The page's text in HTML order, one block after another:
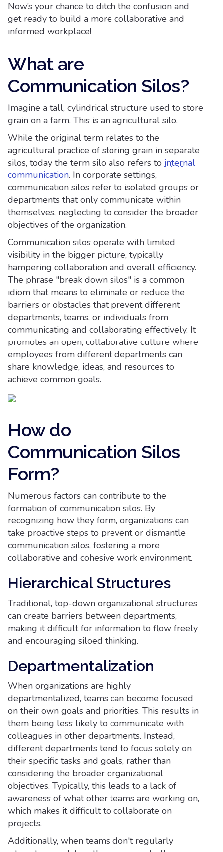
Now’s your chance to ditch the confusion and
get ready to build a more collaborative and
informed workplace!
What are
Communication Silos?
Imagine a tall, cylindrical structure used to store
grain on a farm. This is an agricultural silo.
While the original term relates to the
agricultural practice of storing grain in separate
silos, today the term silo also refers to internal
communication. In corporate settings,
communication silos refer to isolated groups or
departments that only communicate within
themselves, neglecting to consider the broader
objectives of the organization.
Communication silos operate with limited
visibility in the bigger picture, typically
hampering collaboration and overall efficiency.
The phrase "break down silos" is a common
idiom that means to eliminate or reduce the
barriers or obstacles that prevent different
departments, teams, or individuals from
communicating and collaborating effectively. It
promotes an open, collaborative culture where
employees from different departments can
share knowledge, ideas, and resources to
achieve common goals.
How do
Communication Silos
Form?
Numerous factors can contribute to the
formation of communication silos. By
recognizing how they form, organizations can
take proactive steps to prevent or dismantle
communication silos, fostering a more
collaborative and cohesive work environment.
Hierarchical Structures
Traditional, top-down organizational structures
can create barriers between departments,
making it difficult for information to flow freely
and encouraging siloed thinking.
Departmentalization
When organizations are highly
departmentalized, teams can become focused
on their own goals and priorities. This results in
them being less likely to communicate with
colleagues in other departments. Instead,
different departments tend to focus solely on
their specific tasks and goals, rather than
considering the broader organizational
objectives. Typically, this leads to a lack of
awareness of what other teams are working on,
which makes it difficult to collaborate on
projects.
Additionally, when teams don't regularly